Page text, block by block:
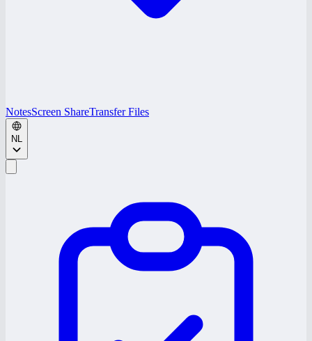
NotesScreen ShareTransfer Files
NL